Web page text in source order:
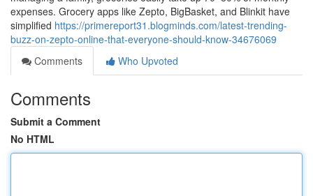
expenses. Grocery apps like Zepto, BigBasket, and Blinkit have
simplified https://primereport31.blogminds.com/latest-trending-
buzz-on-zepto-online-that-everyone-should-know-34676069
Comments
Who Upvoted
Comments
Submit a Comment
No HTML